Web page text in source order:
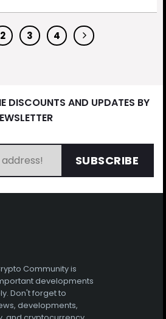
2 3 4
DISCOUNTS AND UPDATES BY
SUBSCRIBE
Community is
developments
Don't forget to
developments,